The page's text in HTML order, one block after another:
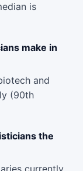
is
make in
and
(90th
the
currently